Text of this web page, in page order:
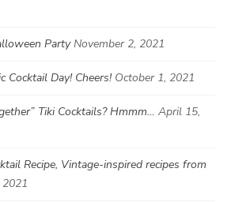
Party November 2, 2021
Cocktail Day! Cheers! October 1, 2021
Tiki Cocktails? Hmmm… April 15,
Recipe, Vintage-inspired recipes from